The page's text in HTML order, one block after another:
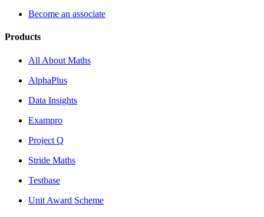
Become an associate
Products
All About Maths
AlphaPlus
Data Insights
Exampro
Project Q
Stride Maths
Testbase
Unit Award Scheme